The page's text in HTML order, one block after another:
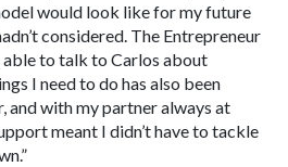
would look like for my future
considered. The Entrepreneur
able to talk to Carlos about
I need to do has also been
and with my partner always at
meant I didn’t have to tackle